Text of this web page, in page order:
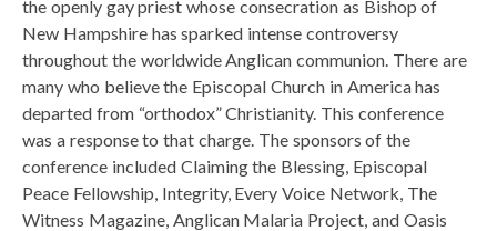
the openly gay priest whose consecration as Bishop of
New Hampshire has sparked intense controversy
throughout the worldwide Anglican communion. There are
many who believe the Episcopal Church in America has
departed from “orthodox” Christianity. This conference
was a response to that charge. The sponsors of the
conference included Claiming the Blessing, Episcopal
Peace Fellowship, Integrity, Every Voice Network, The
Witness Magazine, Anglican Malaria Project, and Oasis